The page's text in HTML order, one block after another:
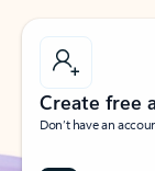
Create free
Don’t have an